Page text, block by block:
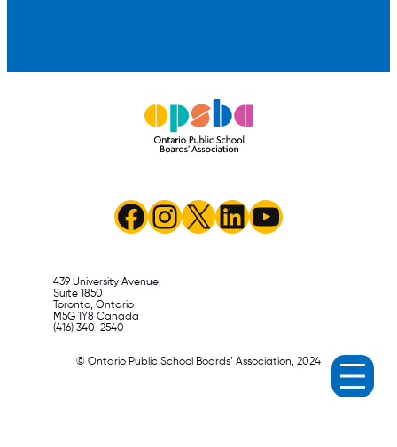
Facebook
Instagram
X LinkedIn
YouTube
439 University Avenue,
Suite 1850
Toronto, Ontario
M5G 1Y8 Canada
(416) 340-2540
© Ontario Public School Boards’ Association, 2024